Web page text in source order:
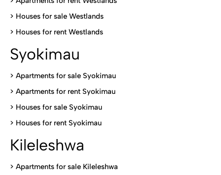
> Houses for sale Westlands
> Houses for rent Westlands
Syokimau
> Apartments for sale Syokimau
> Apartments for rent Syokimau
> Houses for sale Syokimau
> Houses for rent Syokimau
Kileleshwa
> Apartments for sale Kileleshwa